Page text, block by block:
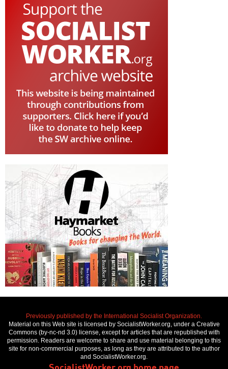
Previously published by the International Socialist Organization.
Material on this Web site is licensed by SocialistWorker.org, under a Creative
Commons (by-nc-nd 3.0) license, except for articles that are republished with
permission. Readers are welcome to share and use material belonging to this
site for non-commercial purposes, as long as they are attributed to the author
and SocialistWorker.org.